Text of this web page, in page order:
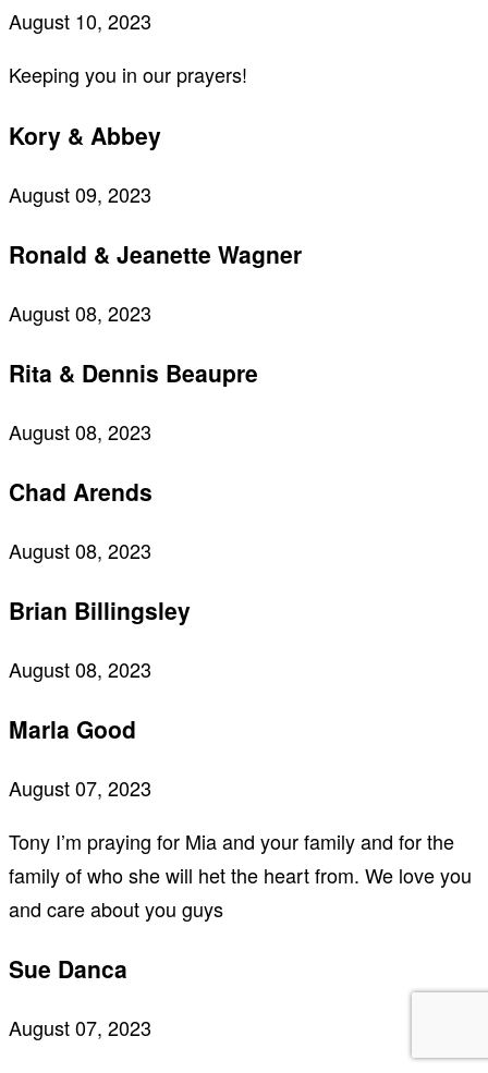
August 10, 2023
Keeping you in our prayers!
Kory & Abbey
August 09, 2023
Ronald & Jeanette Wagner
August 08, 2023
Rita & Dennis Beaupre
August 08, 2023
Chad Arends
August 08, 2023
Brian Billingsley
August 08, 2023
Marla Good
August 07, 2023
Tony I’m praying for Mia and your family and for the
family of who she will het the heart from. We love you
and care about you guys
Sue Danca
August 07, 2023